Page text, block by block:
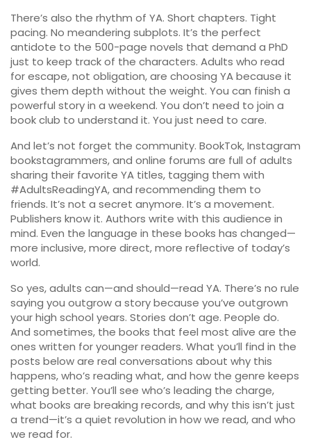
There’s also the rhythm of YA. Short chapters. Tight
pacing. No meandering subplots. It’s the perfect
antidote to the 500-page novels that demand a PhD
just to keep track of the characters. Adults who read
for escape, not obligation, are choosing YA because it
gives them depth without the weight. You can finish a
powerful story in a weekend. You don’t need to join a
book club to understand it. You just need to care.
And let’s not forget the community. BookTok, Instagram
bookstagrammers, and online forums are full of adults
sharing their favorite YA titles, tagging them with
#AdultsReadingYA, and recommending them to
friends. It’s not a secret anymore. It’s a movement.
Publishers know it. Authors write with this audience in
mind. Even the language in these books has changed—
more inclusive, more direct, more reflective of today’s
world.
So yes, adults can—and should—read YA. There’s no rule
saying you outgrow a story because you’ve outgrown
your high school years. Stories don’t age. People do.
And sometimes, the books that feel most alive are the
ones written for younger readers. What you’ll find in the
posts below are real conversations about why this
happens, who’s reading what, and how the genre keeps
getting better. You’ll see who’s leading the charge,
what books are breaking records, and why this isn’t just
a trend—it’s a quiet revolution in how we read, and who
we read for.